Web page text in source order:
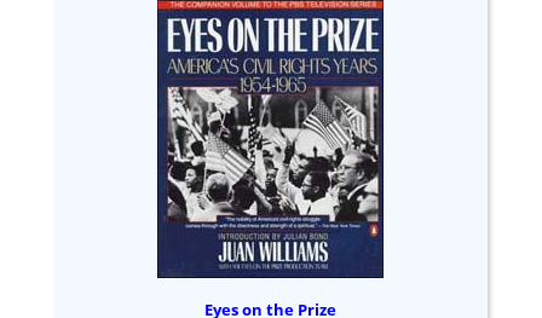
Eyes on the Prize